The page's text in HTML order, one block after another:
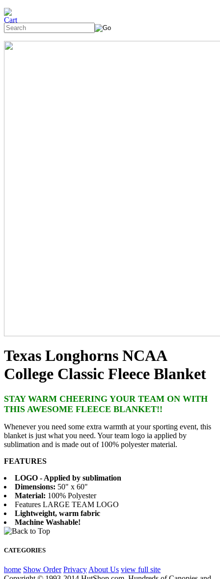
Texas Longhorns NCAA
College Classic Fleece Blanket
STAY WARM CHEERING YOUR TEAM ON WITH
THIS AWESOME FLEECE BLANKET!!
Whenever you need some extra warmth at your sporting event, this
blanket is just what you need. Your team logo ia applied by
sublimation and is made out of 100% polyester material.
FEATURES
LOGO - Applied by sublimation
Dimensions: 50" x 60"
Material: 100% Polyester
Features LARGE TEAM LOGO
Lightweight, warm fabric
Machine Washable!
CATEGORIES
home Show Order Privacy About Us view full site